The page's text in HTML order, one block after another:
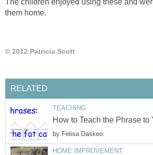
The children enjoyed using these and
them home.
© 2012 Patricia Scott
RELATED
TEACHING
How to Teach the Phrase to
by Felisa Daskeo
HOME IMPROVEMENT